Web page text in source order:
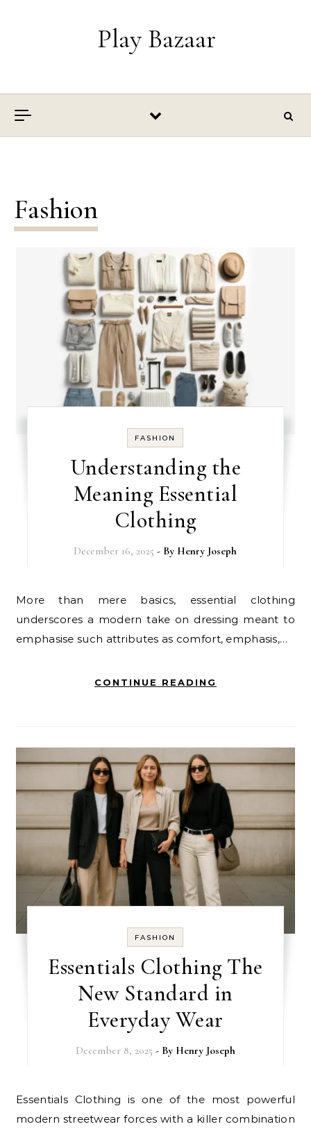
Play Bazaar
Fashion
FASHION
Understanding the
Meaning Essential
Clothing
December 16, 2025 - By Henry Joseph
More than mere basics, essential clothing
underscores a modern take on dressing meant to
emphasise such attributes as comfort, emphasis,…
CONTINUE READING
FASHION
Essentials Clothing The
New Standard in
Everyday Wear
December 8, 2025 - By Henry Joseph
Essentials Clothing is one of the most powerful
modern streetwear forces with a killer combination